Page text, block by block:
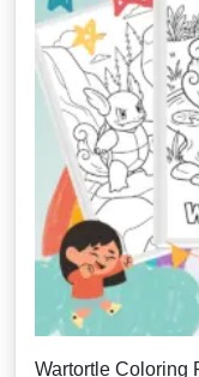
Wartortle Coloring